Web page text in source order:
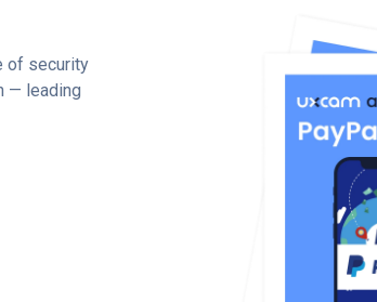
of security
— leading